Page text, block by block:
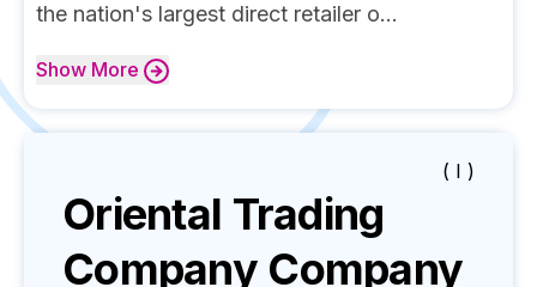
the nation's largest direct retailer o...
Show More
( I )
Oriental Trading
CompanyCompany